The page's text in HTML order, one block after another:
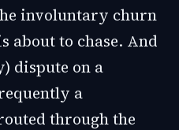
involuntary churn
about to chase. And
dispute on a
a
through the